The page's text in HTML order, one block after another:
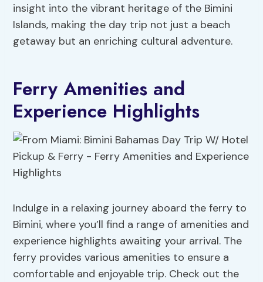
insight into the vibrant heritage of the Bimini
Islands, making the day trip not just a beach
getaway but an enriching cultural adventure.
Ferry Amenities and
Experience Highlights
Indulge in a relaxing journey aboard the ferry to
Bimini, where you’ll find a range of amenities and
experience highlights awaiting your arrival. The
ferry provides various amenities to ensure a
comfortable and enjoyable trip. Check out the